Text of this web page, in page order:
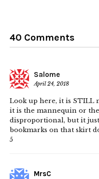
40 Comments
Salome
April 24, 2018
Look up here, it is STILL
it is the mannequin or
disproportional, but it
bookmarks on that skirt
5
MrsC